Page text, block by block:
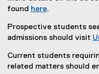
found here.
Prospective students
admissions should visit
Current students
related matters should